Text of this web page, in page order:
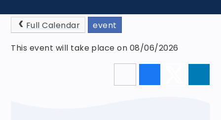
Full Calendar event
This event will take place on 08/06/2026